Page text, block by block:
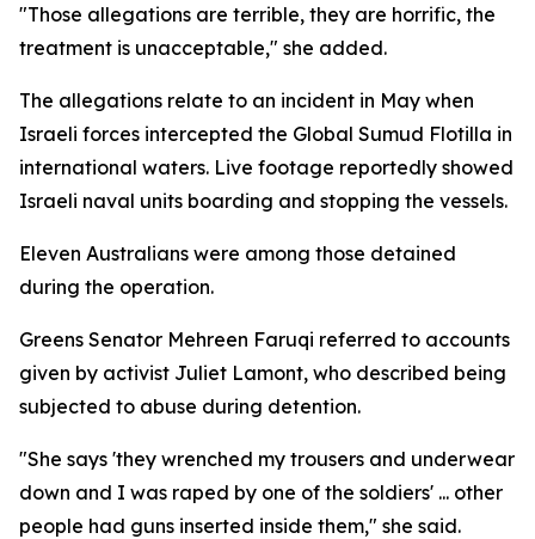
"Those allegations are terrible, they are horrific, the
treatment is unacceptable," she added.
The allegations relate to an incident in May when
Israeli forces intercepted the Global Sumud Flotilla in
international waters. Live footage reportedly showed
Israeli naval units boarding and stopping the vessels.
Eleven Australians were among those detained
during the operation.
Greens Senator Mehreen Faruqi referred to accounts
given by activist Juliet Lamont, who described being
subjected to abuse during detention.
"She says 'they wrenched my trousers and underwear
down and I was raped by one of the soldiers' ... other
people had guns inserted inside them," she said.